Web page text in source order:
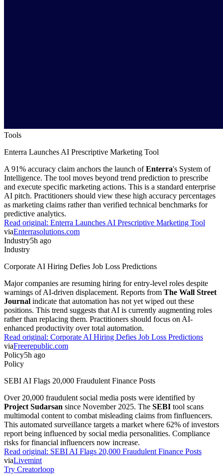
Tools
Enterra Launches AI Prescriptive Marketing Tool
A 91% accuracy claim anchors the launch ofEnterra's System of
Intelligence. The tool moves beyond trend prediction to prescribe
and execute specific marketing actions. This is a standard enterprise
AI pitch. Practitioners should view these high accuracy percentages
as marketing claims rather than verified technical benchmarks for
predictive analytics.
Read original: Enterra Launches AI Prescriptive Marketing Tool
viaEnterrasolutions.com
Industry5h ago
Industry
Corporate AI Hiring Defies Job Loss Predictions
Major companies are resuming hiring for entry-level roles despite
warnings of AI-driven displacement. Reports from The Wall Street
Journal indicate that automation has not yet wiped out these
positions. This trend suggests that AI is currently augmenting roles
rather than replacing them. Practitioners should focus on AI-
enhanced productivity over total automation.
Read original: Corporate AI Hiring Defies Job Loss Predictions
viaFreerepublic.com
Policy5h ago
Policy
SEBI AI Flags 20,000 Fraudulent Finance Posts
Over 20,000 fraudulent social media posts were identified by
Project Sudarsan since November 2025. The SEBI tool scans
multimodal content to combat misleading claims from finfluencers.
This automated surveillance targets a market where 62% of investors
report being influenced by social media personalities. Compliance
risks for financial influencers now increase.
Read original: SEBI AI Flags 20,000 Fraudulent Finance Posts
viaLivemint
Try Creatorloop